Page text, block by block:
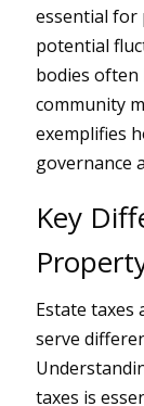
essential for
potential
bodies often
community
exemplifies
governance
Key
Estate
serve
taxes is